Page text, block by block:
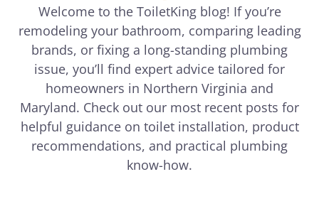
Welcome to the ToiletKing blog! If you’re
remodeling your bathroom, comparing leading
brands, or fixing a long-standing plumbing
issue, you’ll find expert advice tailored for
homeowners in Northern Virginia and
Maryland. Check out our most recent posts for
helpful guidance on toilet installation, product
recommendations, and practical plumbing
know-how.